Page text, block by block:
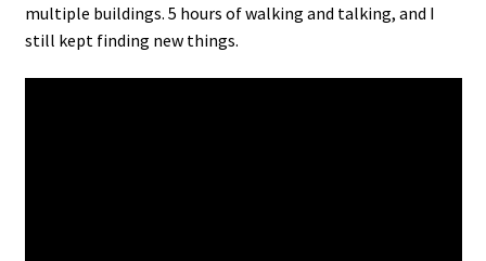
multiple buildings. 5 hours of walking and talking, and I
still kept finding new things.